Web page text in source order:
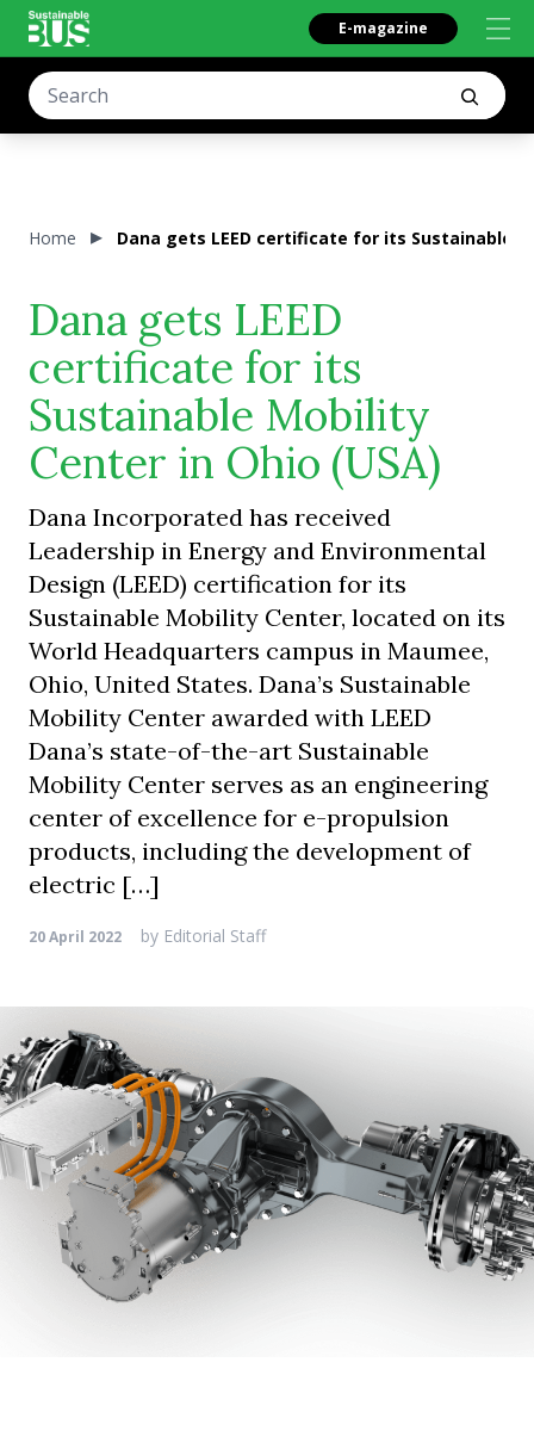
E-magazine
Home Dana gets LEED certificate for its Sustainable
Dana gets LEED
certificate for its
Sustainable Mobility
Center in Ohio (USA)
Dana Incorporated has received
Leadership in Energy and Environmental
Design (LEED) certification for its
Sustainable Mobility Center, located on its
World Headquarters campus in Maumee,
Ohio, United States. Dana’s Sustainable
Mobility Center awarded with LEED
Dana’s state-of-the-art Sustainable
Mobility Center serves as an engineering
center of excellence for e-propulsion
products, including the development of
electric […]
20 April 2022 by Editorial Staff